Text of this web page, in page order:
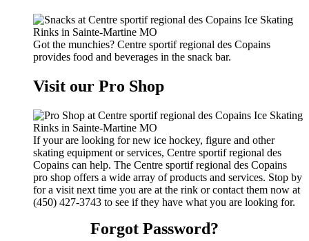
Got the munchies? Centre sportif regional des Copains
provides food and beverages in the snack bar.
Visit our Pro Shop
If your are looking for new ice hockey, figure and other
skating equipment or services, Centre sportif regional des
Copains can help. The Centre sportif regional des Copains
pro shop offers a wide array of products and services. Stop by
for a visit next time you are at the rink or contact them now at
(450) 427-3743 to see if they have what you are looking for.
Forgot Password?